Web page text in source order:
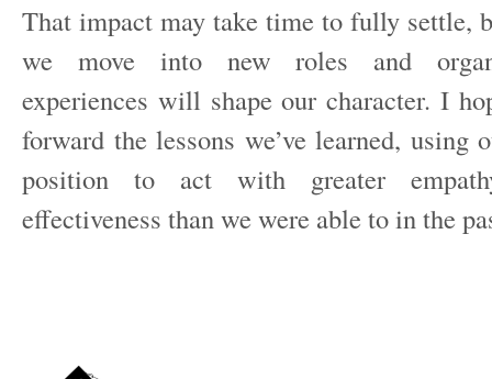
That impact may take time to fully settle,
we move into new roles and
experiences will shape our character. I
forward the lessons we’ve learned, using
position to act with greater
effectiveness than we were able to in the